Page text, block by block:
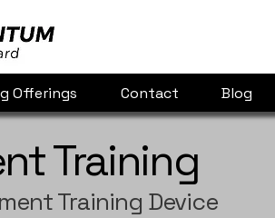
Offerings Contact Blog
Training
Training Device